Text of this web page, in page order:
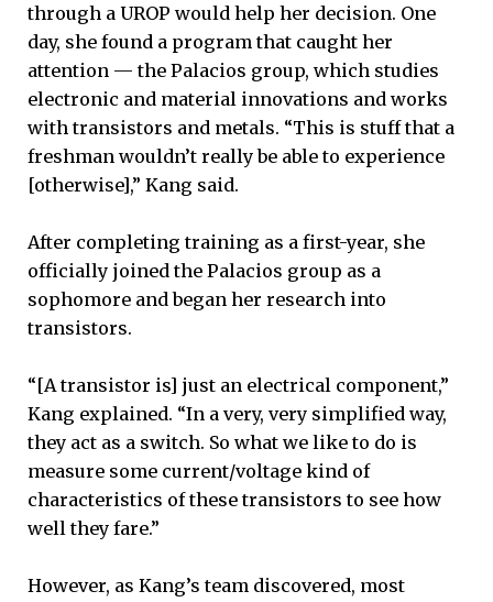
through a UROP would help her decision. One
day, she found a program that caught her
attention — the Palacios group, which studies
electronic and material innovations and works
with transistors and metals. “This is stuff that a
freshman wouldn’t really be able to experience
[otherwise],” Kang said.
After completing training as a first-year, she
officially joined the Palacios group as a
sophomore and began her research into
transistors.
“[A transistor is] just an electrical component,”
Kang explained. “In a very, very simplified way,
they act as a switch. So what we like to do is
measure some current/voltage kind of
characteristics of these transistors to see how
well they fare.”
However, as Kang’s team discovered, most